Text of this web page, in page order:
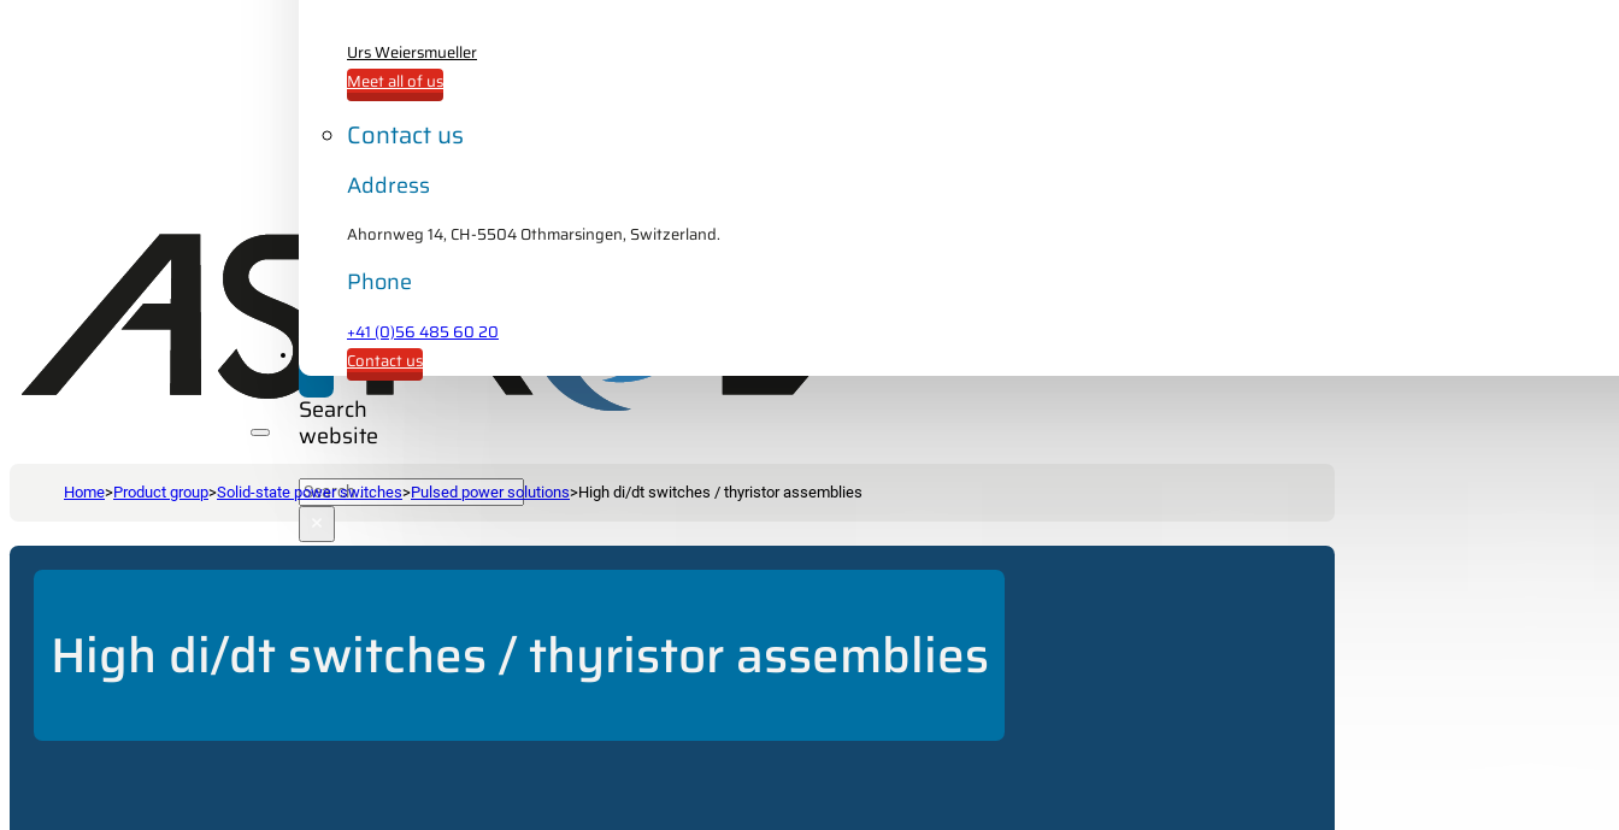
Urs Weiersmueller
Meet all of us
Contact us
Address
Ahornweg 14, CH-5504 Othmarsingen, Switzerland.
Phone
+41 (0)56 485 60 20
Contact us
Search
website
Search
Home>Product group>Solid-state power switches>Pulsed power solutions>High di/dt switches / thyristor assemblies
High di/dt switches / thyristor assemblies